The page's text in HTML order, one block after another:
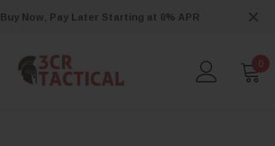
Buy Now, Pay Later Starting at 0% APR
0